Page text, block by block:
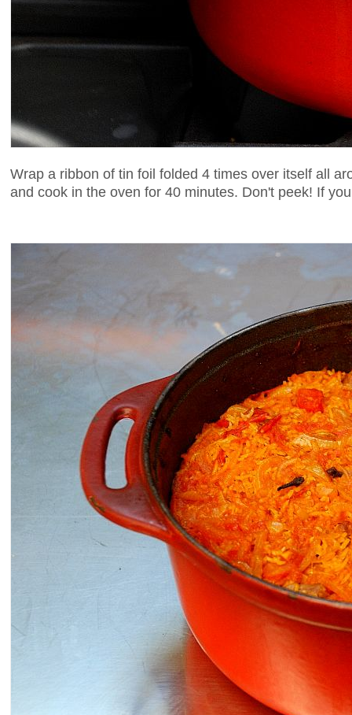
Wrap a ribbon of tin foil folded 4 times over itself all
and cook in the oven for 40 minutes. Don't peek! If